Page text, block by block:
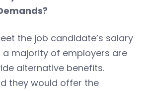
the job candidate’s salary
a majority of employers are
alternative benefits.
they would offer the